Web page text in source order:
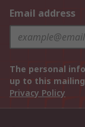
Email address
The personal
up to this
Privacy Policy